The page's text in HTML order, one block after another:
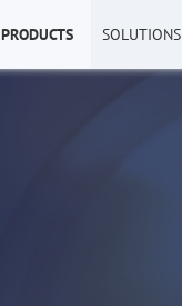
PRODUCTS SOLUTIONS